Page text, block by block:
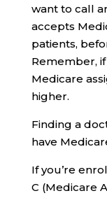
want to call
accepts
patients,
Remember,
Medicare
higher.
Finding a
have
If you’re
C (Medicare